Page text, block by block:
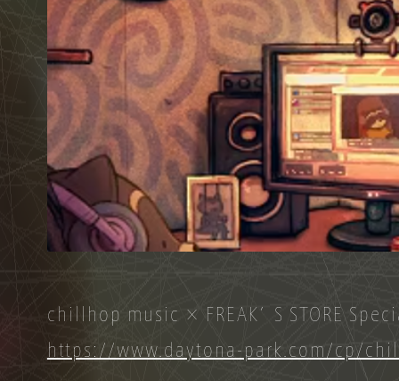
chillhop music × FREAK’S STORE
https://www.daytona-park.com/cp/